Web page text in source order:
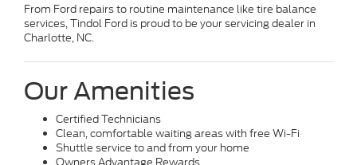
From Ford repairs to routine maintenance like tire balance
services, Tindol Ford is proud to be your servicing dealer in
Charlotte, NC.
Our Amenities
Certified Technicians
Clean, comfortable waiting areas with free Wi-Fi
Shuttle service to and from your home
Owners Advantage Rewards